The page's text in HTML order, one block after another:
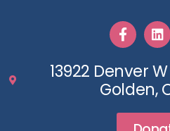
13922 Denver
Golden,